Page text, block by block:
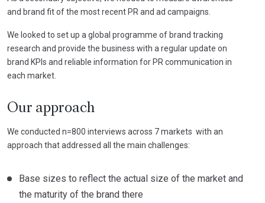
and brand fit of the most recent PR and ad campaigns.
We looked to set up a global programme of brand tracking
research and provide the business with a regular update on
brand KPIs and reliable information for PR communication in
each market.
Our approach
We conducted n=800 interviews across 7 markets with an
approach that addressed all the main challenges:
Base sizes to reflect the actual size of the market and
the maturity of the brand there